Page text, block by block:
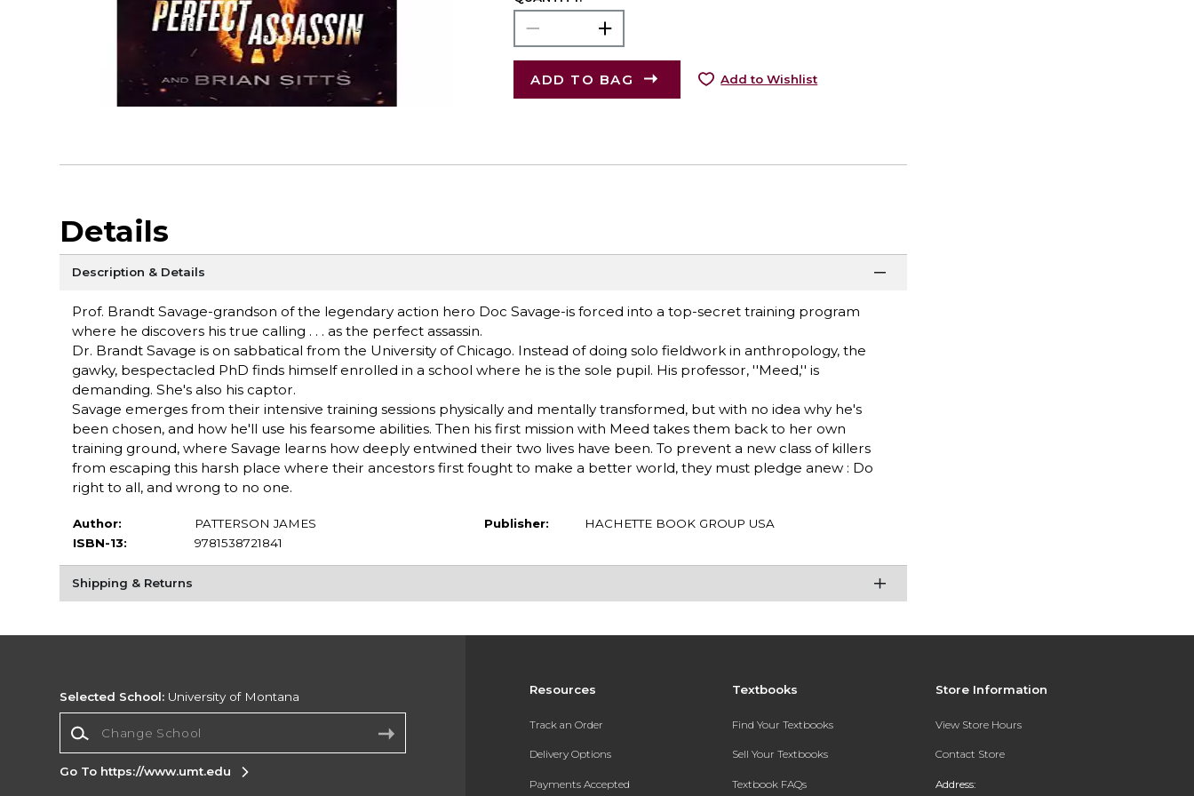
ADD TO BAG Add to Wishlist
Details
Description & Details
Prof. Brandt Savage-grandson of the legendary action hero Doc Savage-is forced into a top-secret training program
where he discovers his true calling . . . as the perfect assassin.
Dr. Brandt Savage is on sabbatical from the University of Chicago. Instead of doing solo fieldwork in anthropology, the
gawky, bespectacled PhD finds himself enrolled in a school where he is the sole pupil. His professor, ''Meed,'' is
demanding. She's also his captor.
Savage emerges from their intensive training sessions physically and mentally transformed, but with no idea why he's
been chosen, and how he'll use his fearsome abilities. Then his first mission with Meed takes them back to her own
training ground, where Savage learns how deeply entwined their two lives have been. To prevent a new class of killers
from escaping this harsh place where their ancestors first fought to make a better world, they must pledge anew : Do
right to all, and wrong to no one.
Author:
PATTERSON JAMES
ISBN-13:
9781538721841
Publisher: HACHETTE BOOK GROUP USA
Shipping & Returns
Resources
Track an Order
Delivery Options
Payments Accepted
Textbooks
Find Your Textbooks
Sell Your Textbooks
Textbook FAQs
Store Information
View Store Hours
Contact Store
Address:
Selected School: University of Montana
Go To https://www.umt.edu